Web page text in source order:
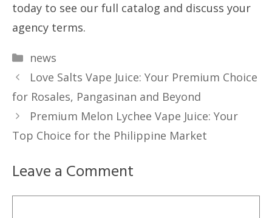
today to see our full catalog and discuss your
agency terms.
Categories
news
Love Salts Vape Juice: Your Premium Choice
for Rosales, Pangasinan and Beyond
Premium Melon Lychee Vape Juice: Your
Top Choice for the Philippine Market
Leave a Comment